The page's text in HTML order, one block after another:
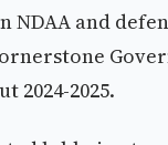
NDAA and
2024-2025.